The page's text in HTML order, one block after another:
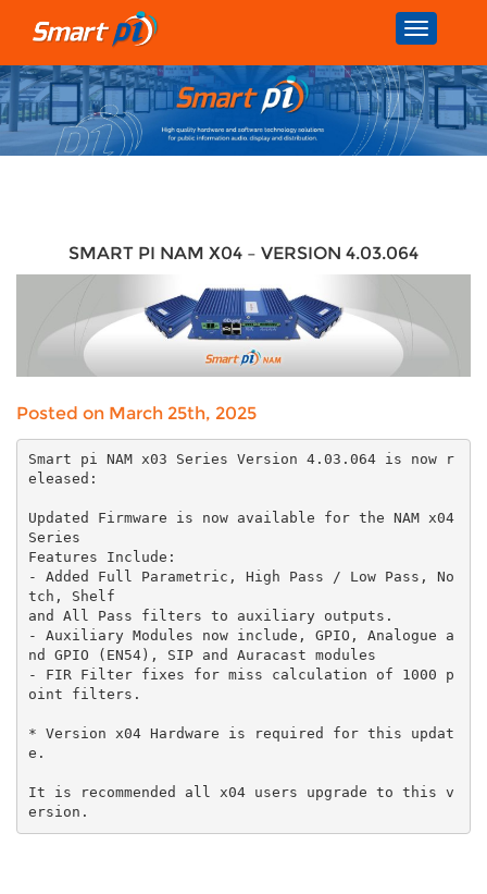
Toggle
SMART PI NAM X04 – VERSION 4.03.064
Posted on March 25th, 2025
Smart pi NAM x03 Series Version 4.03.064 is now r
eleased:
Updated Firmware is now available for the NAM x04
Series
Features Include:
- Added Full Parametric, High Pass / Low Pass, No
tch, Shelf
and All Pass filters to auxiliary outputs.
- Auxiliary Modules now include, GPIO, Analogue a
nd GPIO (EN54), SIP and Auracast modules
- FIR Filter fixes for miss calculation of 1000 p
oint filters.
* Version x04 Hardware is required for this updat
e.
It is recommended all x04 users upgrade to this v
ersion.